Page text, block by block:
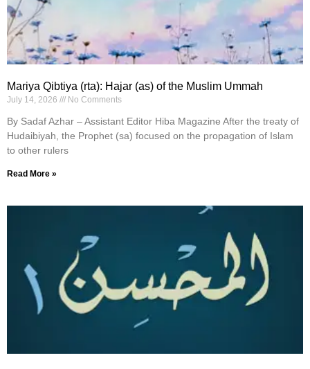
Mariya Qibtiya (rta): Hajar (as) of the Muslim Ummah
July 14, 2026 No Comments
By Sadaf Azhar – Assistant Editor Hiba Magazine After the treaty of
Hudaibiyah, the Prophet (sa) focused on the propagation of Islam
to other rulers
Read More »